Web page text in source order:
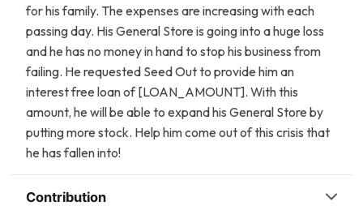
for his family. The expenses are increasing with each
passing day. His General Store is going into a huge loss
and he has no money in hand to stop his business from
failing. He requested Seed Out to provide him an
interest free loan of [LOAN_AMOUNT]. With this
amount, he will be able to expand his General Store by
putting more stock. Help him come out of this crisis that
he has fallen into!
Contribution